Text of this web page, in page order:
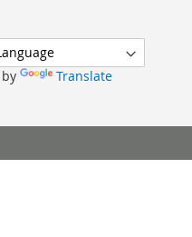
Translate